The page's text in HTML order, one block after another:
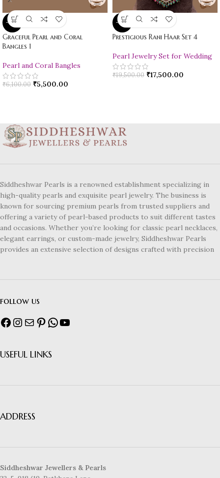
-10%
Graceful Pearl and Coral
Bangles 1
Pearl and Coral Bangles
₹6,100.00 ₹5,500.00
-10%
Prestigious Rani Haar Set 4
Pearl Jewelry Set for Wedding
₹19,500.00 ₹17,500.00
Siddheshwar Pearls is a renowned establishment specializing in
high-quality pearls and exquisite pearl jewelry. The business is
known for sourcing premium pearls from trusted suppliers and
offering a variety of pearl-based products to suit different tastes
and occasions. Whether you’re looking for classic pearl necklaces,
elegant earrings, or custom-made jewelry, Siddheshwar Pearls
provides an extensive selection of designs crafted with precision
follow us
USEFUL LINKS
ADDRESS
Siddheshwar Jewellers & Pearls